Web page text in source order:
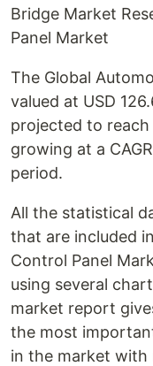
Bridge Market
Panel Market
The Global
valued at USD
projected to reach
growing at a
period.
All the statistical
that are included
Control Panel
using several
market report
the most
in the market with